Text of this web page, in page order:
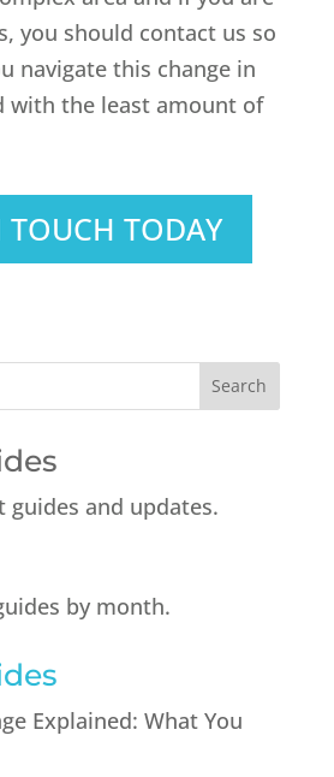
you should contact us so
navigate this change in
with the least amount of
TOUCH TODAY
guides and updates.
by month.
Explained: What You